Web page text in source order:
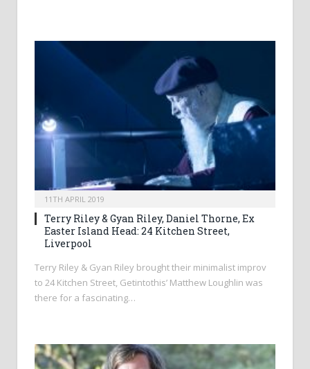
11TH APRIL 2019
Terry Riley & Gyan Riley, Daniel Thorne, Ex
Easter Island Head: 24 Kitchen Street,
Liverpool
Terry Riley & Gyan Riley brought their minimalist improv
to 24 Kitchen Street, Getintothis’ Matthew Loughlin was
there for a fascinating…